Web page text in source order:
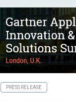
PRESS RELEASE